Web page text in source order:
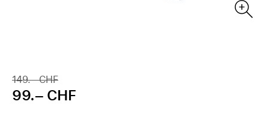
149.– CHF
99.– CHF